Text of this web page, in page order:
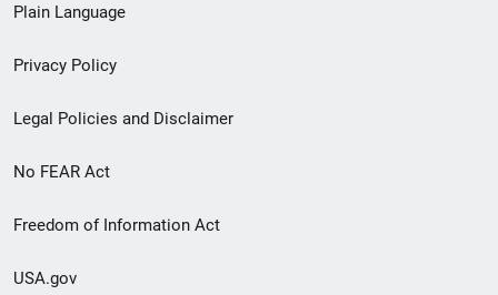
menu
Plain Language
Privacy Policy
Legal Policies and Disclaimer
No FEAR Act
Freedom of Information Act
USA.gov